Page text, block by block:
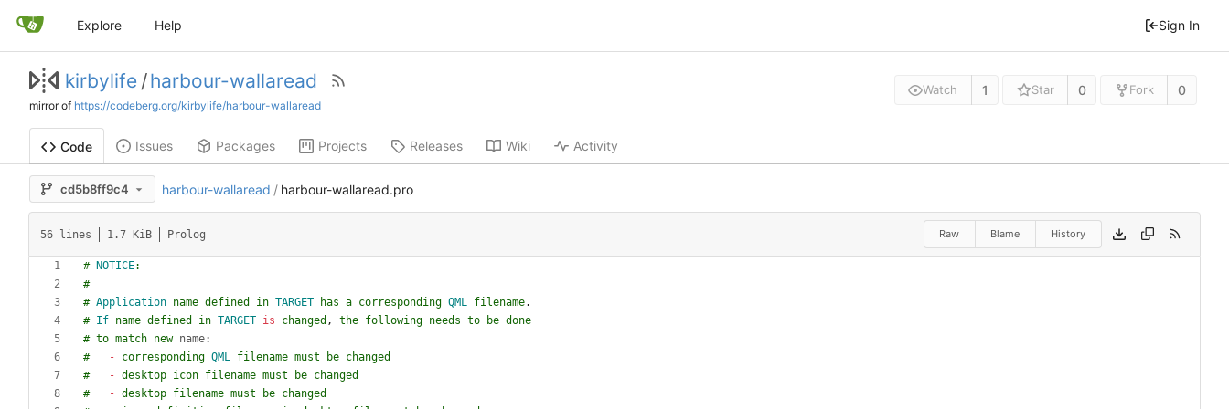
Explore Help Sign In
kirbylife /harbour-wallaread
mirror of https://codeberg.org/kirbylife/harbour-wallaread
Watch 1 Star 0 Fork 0
Code Issues Packages Projects Releases Wiki Activity
cd5b8ff9c4 harbour-wallaread / harbour-wallaread.pro
56 lines 1.7 KiB Prolog Raw Blame History
# NOTICE:
#
# Application name defined in TARGET has a corresponding QML filename.
# If name defined in TARGET is changed , the following needs to be done
# to match new name:
#
- corresponding QML filename must be changed
#
- desktop icon filename must be changed
#
- desktop filename must be changed